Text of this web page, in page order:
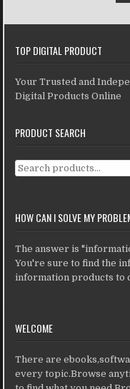
TOP DIGITAL PRODUCT
Your Trusted and
Digital Products Online
PRODUCT SEARCH
Search for:
HOW CAN I SOLVE MY
The answer is
You're sure to find the
information products to
WELCOME
There are
every topic.Browse